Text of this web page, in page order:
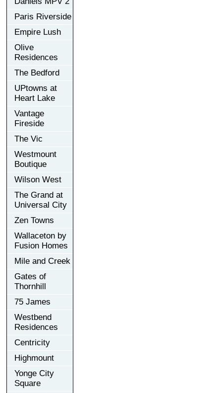
Paris Riverside
Empire Lush
Olive
Residences
The Bedford
UPtowns at
Heart Lake
Vantage
Fireside
The Vic
Westmount
Boutique
Wilson West
The Grand at
Universal City
Zen Towns
Wallaceton by
Fusion Homes
Mile and Creek
Gates of
Thornhill
75 James
Westbend
Residences
Centricity
Highmount
Yonge City
Square